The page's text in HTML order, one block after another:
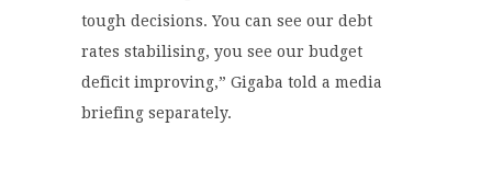
tough decisions. You can see our debt
rates stabilising, you see our budget
deficit improving,” Gigaba told a media
briefing separately.